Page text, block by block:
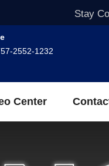
Stay
2552-1232
Center